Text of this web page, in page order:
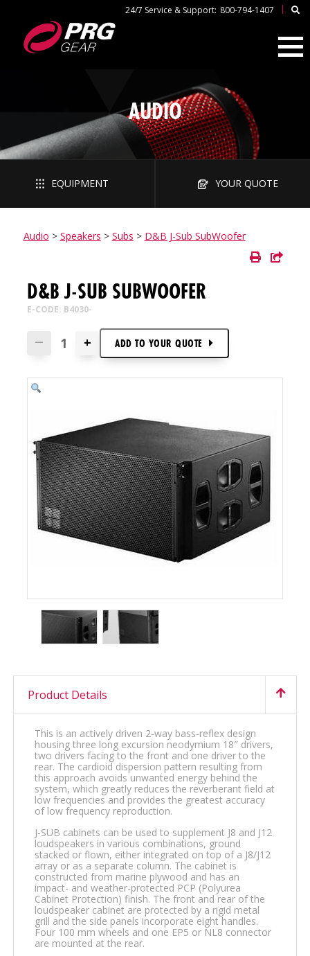
24/7 Service & Support: 800-794-1407 |
AUDIO
EQUIPMENT YOUR QUOTE
Audio > Speakers > Subs > D&B J-Sub SubWoofer
D&B J-SUB SUBWOOFER
E-CODE: B4030-
— + ADD TO YOUR QUOTE
Product Details
This is an actively driven 2-way bass-reflex design
housing three long excursion neodymium 18″ drivers,
two drivers facing to the front and one driver to the
rear. The cardioid dispersion pattern resulting from
this approach avoids unwanted energy behind the
system, which greatly reduces the reverberant field at
low frequencies and provides the greatest accuracy
of low frequency reproduction.
J-SUB cabinets can be used to supplement J8 and J12
loudspeakers in various combinations, ground
stacked or flown, either integrated on top of a J8/J12
array or as a separate column. The cabinet is
constructed from marine plywood and has an
impact- and weather-protected PCP (Polyurea
Cabinet Protection) finish. The front and rear of the
loudspeaker cabinet are protected by a rigid metal
grill and the side panels incorporate eight handles.
Four 100 mm wheels and one EP5 or NL8 connector
are mounted at the rear.